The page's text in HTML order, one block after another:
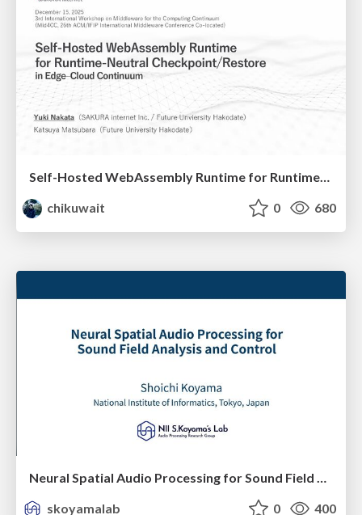
Self-Hosted WebAssembly Runtime for Runtime-Neutral Checkpoint/Restore in Edge–Cloud Continuum
chikuwait
0 680
Neural Spatial Audio Processing for Sound Field Analysis and Control
skoyamalab
0 400